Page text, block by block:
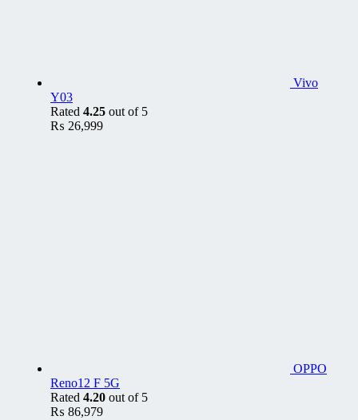
Vivo
Y03
Rated 4.25 out of 5
₨ 26,999
OPPO
Reno12 F 5G
Rated 4.20 out of 5
₨ 86,979